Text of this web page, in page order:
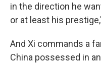
in the direction he
or at least his
And Xi commands a
China possessed in